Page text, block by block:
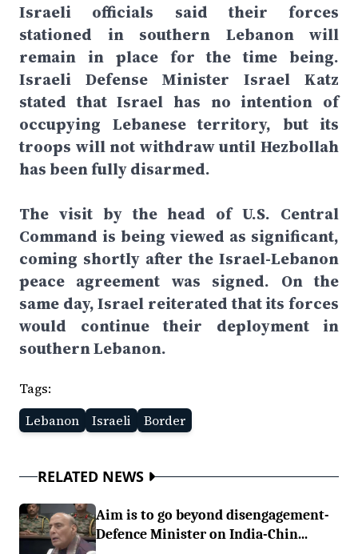
Israeli officials said their forces
stationed in southern Lebanon will
remain in place for the time being.
Israeli Defense Minister Israel Katz
stated that Israel has no intention of
occupying Lebanese territory, but its
troops will not withdraw until Hezbollah
has been fully disarmed.
The visit by the head of U.S. Central
Command is being viewed as significant,
coming shortly after the Israel-Lebanon
peace agreement was signed. On the
same day, Israel reiterated that its forces
would continue their deployment in
southern Lebanon.
Tags:
Lebanon
Israeli Border
RELATED NEWS
Aim is to go beyond disengagement-
Defence Minister on India-Chin...